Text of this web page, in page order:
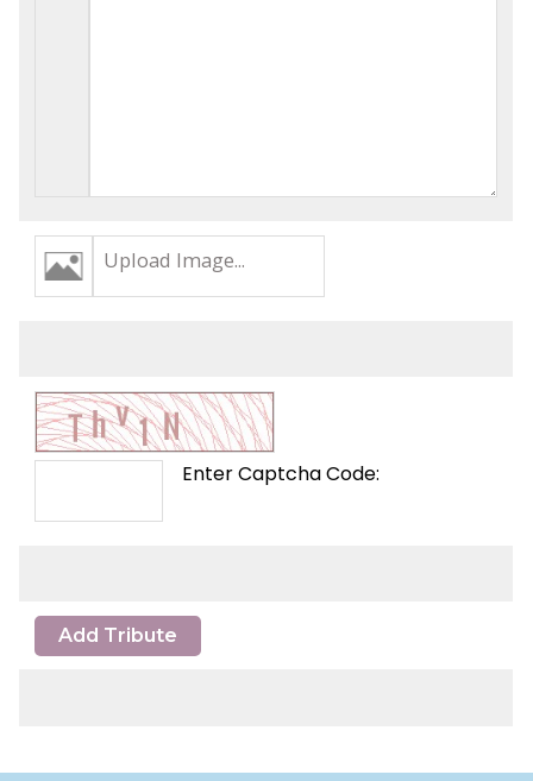
Upload Image...
Enter Captcha Code:
Add Tribute